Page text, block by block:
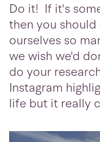
Do it! If it's
then you
ourselves so
we wish we'd
do your
Instagram
life but it really